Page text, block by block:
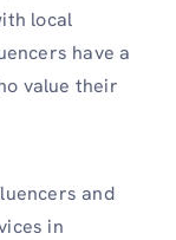
local
have a
value their
and
in